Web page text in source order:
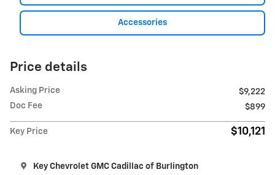
Accessories
Price details
Asking Price
$9,222
Doc Fee
$899
Key Price $10,121
Key Chevrolet GMC Cadillac of Burlington